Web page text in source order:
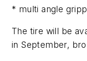
* multi angle
The tire will be
in September,